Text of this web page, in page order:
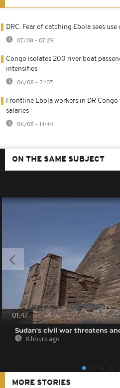
DRC: Fear of catching Ebola sees
07/08 - 07:29
Congo isolates 200 river boat
intensifies
06/08 - 21:07
Frontline Ebola workers in DR
salaries
06/08 - 14:44
ON THE SAME SUBJECT
01:47
Sudan's civil war threatens
8 hours ago
MORE STORIES